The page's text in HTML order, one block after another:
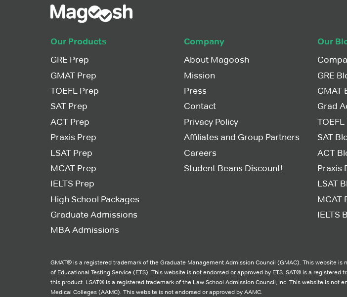
Our Products
GRE Prep
GMAT Prep
TOEFL Prep
SAT Prep
ACT Prep
Praxis Prep
LSAT Prep
MCAT Prep
IELTS Prep
High School Packages
Graduate Admissions
MBA Admissions
Company
About Magoosh
Mission
Press
Contact
Privacy Policy
Affiliates and Group Partners
Careers
Student Beans Discount!
Our
GRE
GMAT
Grad
SAT
ACT
Praxis
LSAT
MCAT
IELTS
GMAT® is a registered trademark of the Graduate Management Admission Council (GMAC). This website
of Educational Testing Service (ETS). This website is not endorsed or approved by ETS. SAT® is a
this product. LSAT® is a registered trademark of the Law School Admission Council, Inc. This website is not
Medical Colleges (AAMC). This website is not endorsed or approved by AAMC.